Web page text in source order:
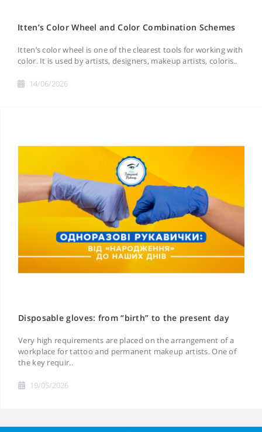
Itten’s Color Wheel and Color Combination Schemes
Itten’s color wheel is one of the clearest tools for working with
color. It is used by artists, designers, makeup artists, coloris..
14/06/2026
Disposable gloves: from “birth” to the present day
Very high requirements are placed on the arrangement of a
workplace for tattoo and permanent makeup artists. One of
the key requir..
19/05/2026